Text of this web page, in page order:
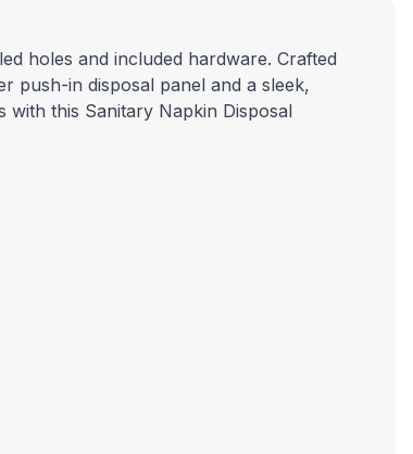
holes and included hardware. Crafted
push-in disposal panel and a sleek,
with this Sanitary Napkin Disposal